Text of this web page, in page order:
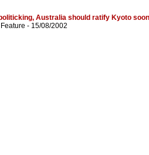
Australia should ratify Kyoto
- 15/08/2002